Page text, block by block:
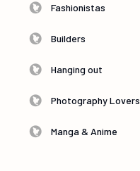
Fashionistas
Builders
Hanging out
Photography Lovers
Manga & Anime